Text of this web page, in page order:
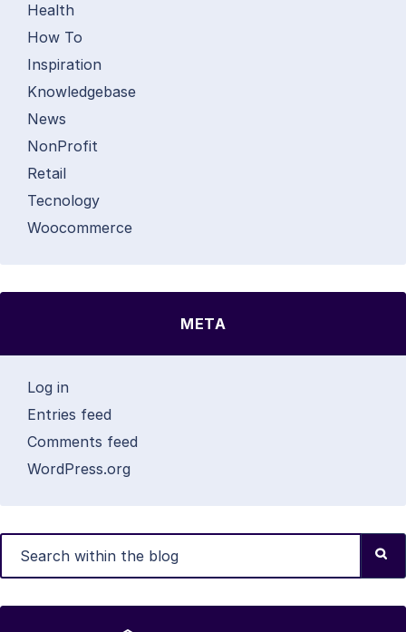
Health
How To
Inspiration
Knowledgebase
News
NonProfit
Retail
Tecnology
Woocommerce
META
Log in
Entries feed
Comments feed
WordPress.org